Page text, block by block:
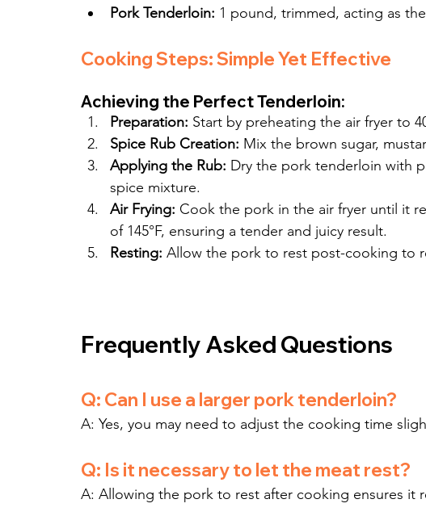
Pork Tenderloin: 1 pound, trimmed, acting as
Cooking Steps: Simple Yet Effective
Achieving the Perfect Tenderloin:
Preparation: Start by preheating the air fryer to
Spice Rub Creation: Mix the brown sugar,
Applying the Rub: Dry the pork tenderloin with
spice mixture.
Air Frying: Cook the pork in the air fryer until it
of 145°F, ensuring a tender and juicy result.
Resting: Allow the pork to rest post-cooking to
Frequently Asked Questions
Q: Can I use a larger pork tenderloin?
A: Yes, you may need to adjust the cooking time
Q: Is it necessary to let the meat rest?
A: Allowing the pork to rest after cooking ensures it